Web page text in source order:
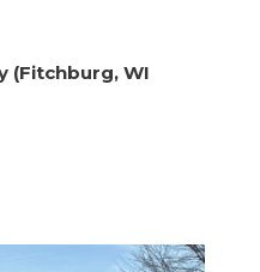
(Fitchburg, WI